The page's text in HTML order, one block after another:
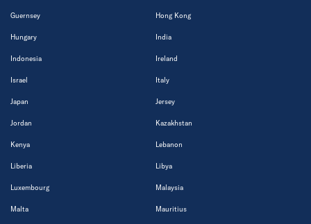
Guernsey Hong Kong
Hungary India
Indonesia Ireland
Israel Italy
Japan Jersey
Jordan Kazakhstan
Kenya Lebanon
Liberia Libya
Luxembourg Malaysia
Malta Mauritius